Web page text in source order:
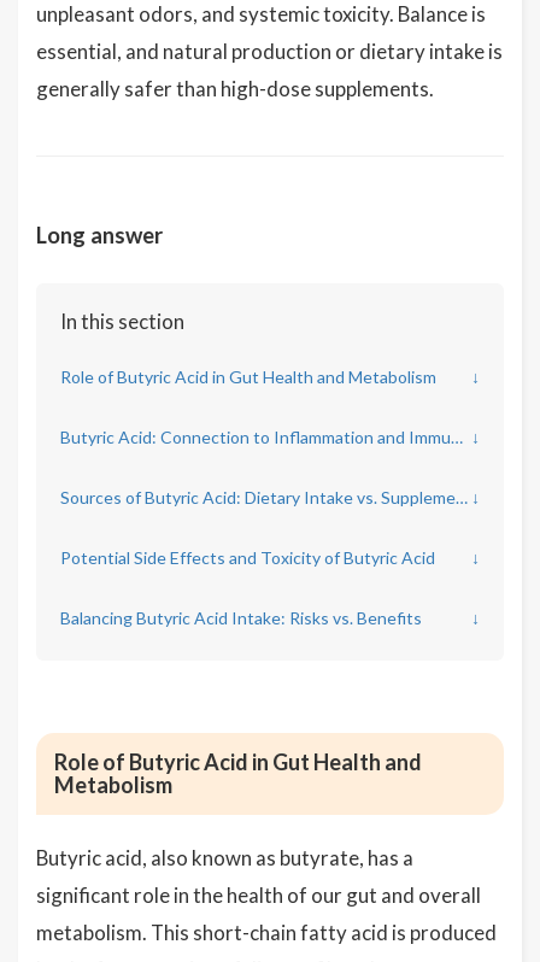
unpleasant odors, and systemic toxicity. Balance is
essential, and natural production or dietary intake is
generally safer than high-dose supplements.
Long answer
In this section
Role of Butyric Acid in Gut Health and Metabolism ↓
Butyric Acid: Connection to Inflammation and Immune Function ↓
Sources of Butyric Acid: Dietary Intake vs. Supplementation ↓
Potential Side Effects and Toxicity of Butyric Acid ↓
Balancing Butyric Acid Intake: Risks vs. Benefits ↓
Role of Butyric Acid in Gut Health and
Metabolism
Butyric acid, also known as butyrate, has a
significant role in the health of our gut and overall
metabolism. This short-chain fatty acid is produced